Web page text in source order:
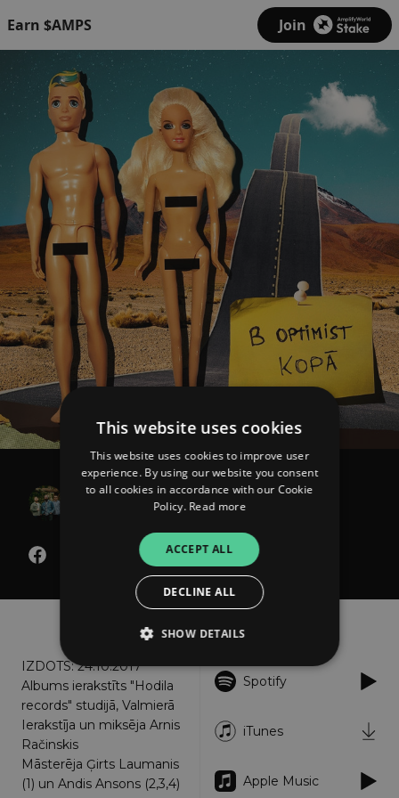
Earn $AMPS Join
B OPTIMIST
IZDOTS: 24.10.2017
Albums ierakstīts "Hodila
records" studijā, Valmierā
Ierakstīja un miksēja Arnis
Račinskis
Māsterēja Ģirts Laumanis
(1) un Andis Ansons (2,3,4)
Spotify
iTunes
Apple Music
This website uses cookies
This website uses cookies to improve user
experience. By using our website you consent
to all cookies in accordance with our Cookie
Policy. Read more
ACCEPT ALL
DECLINE ALL
SHOW DETAILS
Strictly necessary
Targeting
Functionality Unclassified
Strictly necessary cookies allow core website
functionality such as user login and account
management. The website cannot be used